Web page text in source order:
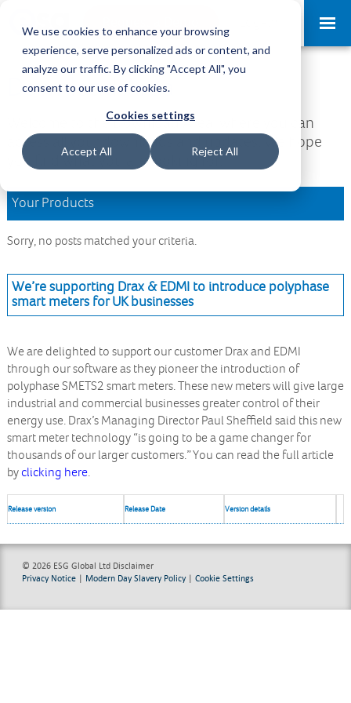
We use cookies to enhance your browsing
experience, serve personalized ads or content, and
analyze our traffic. By clicking "Accept All", you
consent to our use of cookies.
Cookies settings
Accept All Reject All
Download Area
Welcome to the Download Area, where you can
access all your downloads and updates. We hope
you find what you are looking for.
Your Products
Sorry, no posts matched your criteria.
We’re supporting Drax & EDMI to introduce polyphase
smart meters for UK businesses
We are delighted to support our customer Drax and EDMI
through our software as they pioneer the introduction of
polyphase SMETS2 smart meters. These new meters will give large
industrial and commercial businesses greater control of their
energy use. Drax’s Managing Director Paul Sheffield said this new
smart meter technology “is going to be a game changer for
thousands of our larger customers.” You can read the full article
by clicking here.
Release version Release Date Version details
© 2026 ESG Global Ltd Disclaimer
Privacy Notice | Modern Day Slavery Policy|Cookie Settings